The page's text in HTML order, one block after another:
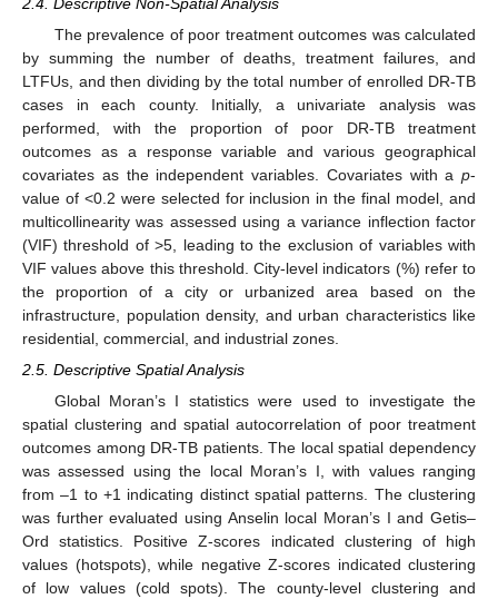
The prevalence of poor treatment outcomes was calculated
by summing the number of deaths, treatment failures, and
LTFUs, and then dividing by the total number of enrolled DR-TB
cases in each county. Initially, a univariate analysis was
performed, with the proportion of poor DR-TB treatment
outcomes as a response variable and various geographical
covariates as the independent variables. Covariates with a p-
value of <0.2 were selected for inclusion in the final model, and
multicollinearity was assessed using a variance inflection factor
(VIF) threshold of >5, leading to the exclusion of variables with
VIF values above this threshold. City-level indicators (%) refer to
the proportion of a city or urbanized area based on the
infrastructure, population density, and urban characteristics like
residential, commercial, and industrial zones.
2.5. Descriptive Spatial Analysis
Global Moran’s I statistics were used to investigate the
spatial clustering and spatial autocorrelation of poor treatment
outcomes among DR-TB patients. The local spatial dependency
was assessed using the local Moran’s I, with values ranging
from –1 to +1 indicating distinct spatial patterns. The clustering
was further evaluated using Anselin local Moran’s I and Getis–
Ord statistics. Positive Z-scores indicated clustering of high
values (hotspots), while negative Z-scores indicated clustering
of low values (cold spots). The county-level clustering and